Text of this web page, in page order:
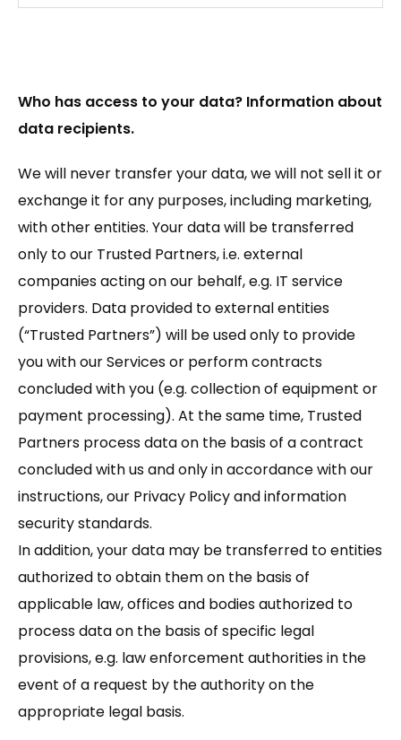
Who has access to your data? Information about
data recipients.
We will never transfer your data, we will not sell it or
exchange it for any purposes, including marketing,
with other entities. Your data will be transferred
only to our Trusted Partners, i.e. external
companies acting on our behalf, e.g. IT service
providers. Data provided to external entities
(“Trusted Partners”) will be used only to provide
you with our Services or perform contracts
concluded with you (e.g. collection of equipment or
payment processing). At the same time, Trusted
Partners process data on the basis of a contract
concluded with us and only in accordance with our
instructions, our Privacy Policy and information
security standards.
In addition, your data may be transferred to entities
authorized to obtain them on the basis of
applicable law, offices and bodies authorized to
process data on the basis of specific legal
provisions, e.g. law enforcement authorities in the
event of a request by the authority on the
appropriate legal basis.